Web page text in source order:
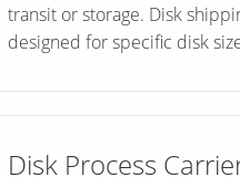
transit or storage. Disk
designed for specific disk
Disk Process